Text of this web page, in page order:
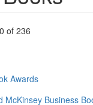
of 236
Awards
McKinsey Business